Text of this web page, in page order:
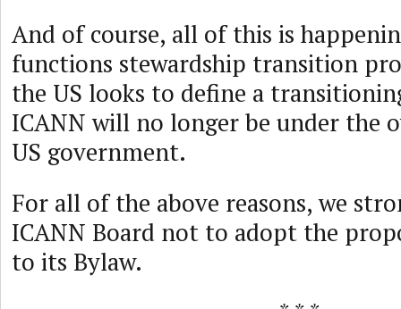
And of course, all of this is
functions stewardship transition
the US looks to define a
ICANN will no longer be under the
US government.
For all of the above reasons, we
ICANN Board not to adopt the
to its Bylaw.